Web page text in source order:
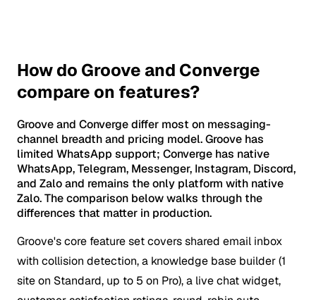
How do Groove and Converge
compare on features?
Groove and Converge differ most on messaging-
channel breadth and pricing model. Groove has
limited WhatsApp support; Converge has native
WhatsApp, Telegram, Messenger, Instagram, Discord,
and Zalo and remains the only platform with native
Zalo. The comparison below walks through the
differences that matter in production.
Groove's core feature set covers shared email inbox
with collision detection, a knowledge base builder (1
site on Standard, up to 5 on Pro), a live chat widget,